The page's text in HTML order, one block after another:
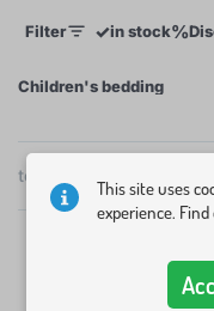
to 50 x 70 cm. Our
can be washed
Filter ✓in stock%
FILTER ×
Children's bedding
total
This site uses
experience.